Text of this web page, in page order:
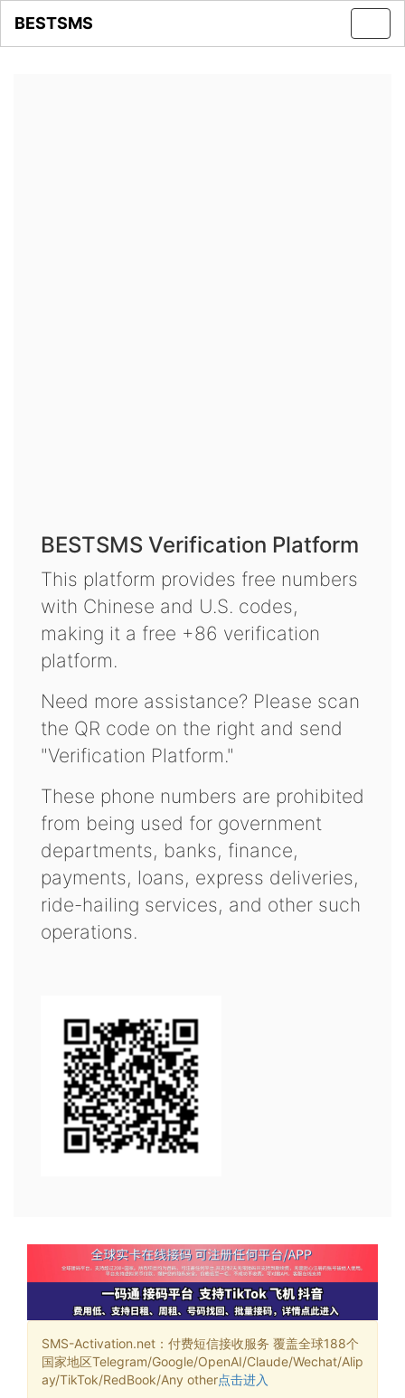
BESTSMS
BESTSMS Verification Platform
This platform provides free numbers
with Chinese and U.S. codes,
making it a free +86 verification
platform.
Need more assistance? Please scan
the QR code on the right and send
"Verification Platform."
These phone numbers are prohibited
from being used for government
departments, banks, finance,
payments, loans, express deliveries,
ride-hailing services, and other such
operations.
SMS-Activation.net：付费短信接收服务 覆盖全球188个
国家地区Telegram/Google/OpenAI/Claude/Wechat/Alip
ay/TikTok/RedBook/Any other点击进入